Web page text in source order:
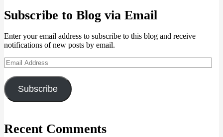
Subscribe to Blog via Email
Enter your email address to subscribe to this blog and receive
notifications of new posts by email.
Email
Address
Subscribe
Recent Comments